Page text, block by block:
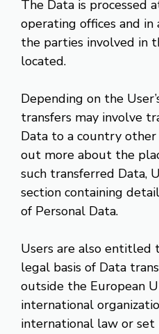
The Data is processed
operating offices and
the parties involved in
located.
Depending on the
transfers may involve
Data to a country
out more about the
such transferred Data,
section containing
of Personal Data.
Users are also entitled
legal basis of Data
outside the European
international
international law or